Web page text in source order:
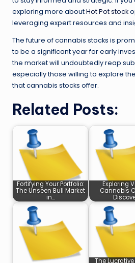
exploring more aboutHot Pot stock
leveraging expert resources and
The future of cannabis stocks is
to be a significant year for early
the market will undoubtedly reap
especially those willing to explore
that cannabis stocks offer.
Related Posts:
Fortifying Your Portfolio:
The Unseen Bull Market
in…
Exploring
Cannabis
The